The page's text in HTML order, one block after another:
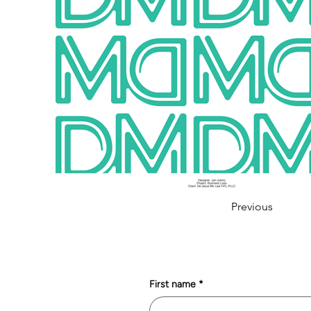
Previous
First name *